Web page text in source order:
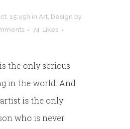
15:45h in Art Design by
74 Likes
the only serious
in the world. And
is the only
who is never